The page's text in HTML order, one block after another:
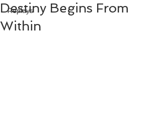
Replays
Destiny Begins From
Within